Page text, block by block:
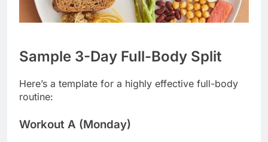
Sample 3-Day Full-Body Split
Here’s a template for a highly effective full-body
routine:
Workout A (Monday)